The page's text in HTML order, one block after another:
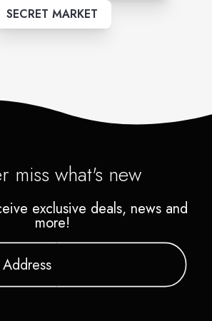
SECRET MARKET
miss what's new
exclusive deals, news and
more!